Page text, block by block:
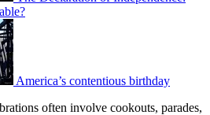
America’s contentious birthday
often involve cookouts, parades,